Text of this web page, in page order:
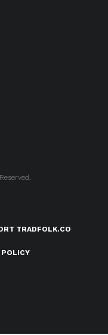
TRADFOLK.CO
POLICY